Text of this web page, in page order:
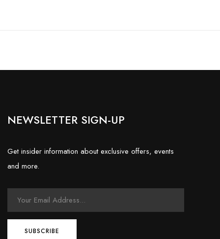
NEWSLETTER SIGN-UP
Get insider information about exclusive offers, events
and more.